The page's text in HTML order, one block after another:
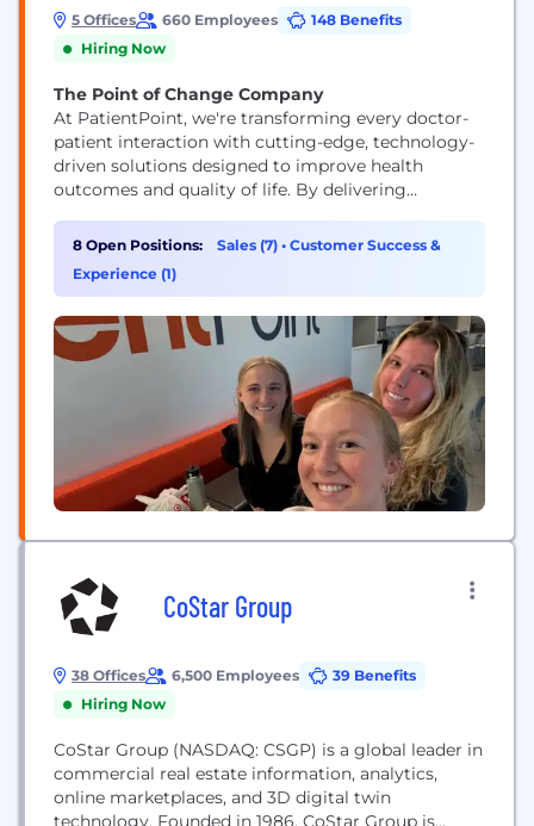
5 Offices 660 Employees
148 Benefits
Hiring Now
The Point of Change Company
At PatientPoint, we're transforming every doctor-
patient interaction with cutting-edge, technology-
driven solutions designed to improve health
outcomes and quality of life. By delivering
cost to physicians across the country, we empower
healthcare professionals to connect more
meaningfully with their patients. Through
Pfizer, P&G, Sanofi, Merck, NatureMade, and
Bristol...
8 Open Positions: Sales (7) • Customer Success &
Experience (1)
CoStar Group
38 Offices 6,500 Employees
39 Benefits
Hiring Now
CoStar Group (NASDAQ: CSGP) is a global leader in
commercial real estate information, analytics,
online marketplaces, and 3D digital twin
technology. Founded in 1986, CoStar Group is